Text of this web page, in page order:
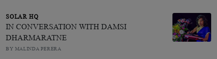
SOLAR HQ
IN CONVERSATION WITH DAMSI
DHARMARATNE
BY MALINDA PERERA